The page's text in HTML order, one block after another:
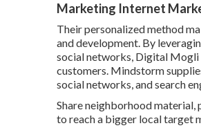
Marketing Internet
Their personalized method
and development. By
social networks, Digital Mogli
customers. Mindstorm
social networks, and search
Share neighborhood material,
to reach a bigger local target